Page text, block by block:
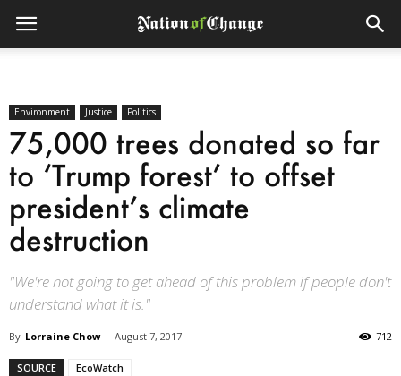
Environment Justice Politics
75,000 trees donated so far
to ‘Trump forest’ to offset
president’s climate
destruction
"We're not going to get ahead of this problem if people don't
understand what it is."
By Lorraine Chow - August 7, 2017 712
SOURCE EcoWatch